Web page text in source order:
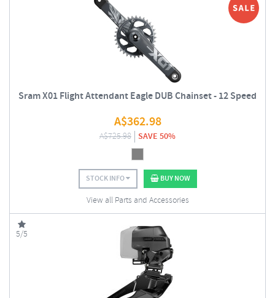
Sram X01 Flight Attendant Eagle DUB Chainset - 12 Speed
A$362.98
A$725.98 SAVE 50%
STOCK INFO BUY NOW
View all Parts and Accessories
5/5